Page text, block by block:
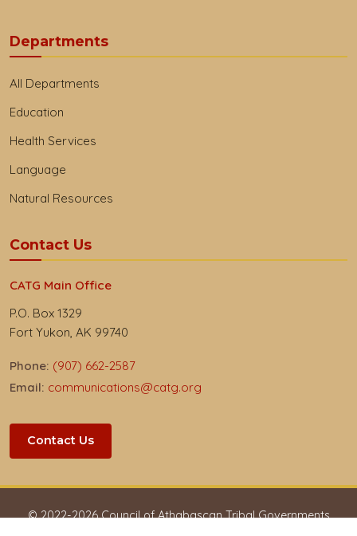
Departments
All Departments
Education
Health Services
Language
Natural Resources
Contact Us
CATG Main Office
P.O. Box 1329
Fort Yukon, AK 99740
Phone: (907) 662-2587
Email: communications@catg.org
Contact Us
© 2022-2026Council of Athabascan Tribal Governments